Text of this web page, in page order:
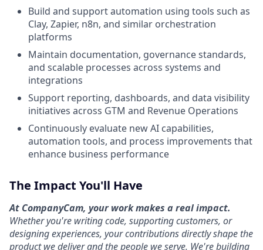
Build and support automation using tools such as
Clay, Zapier, n8n, and similar orchestration
platforms
Maintain documentation, governance standards,
and scalable processes across systems and
integrations
Support reporting, dashboards, and data visibility
initiatives across GTM and Revenue Operations
Continuously evaluate new AI capabilities,
automation tools, and process improvements that
enhance business performance
The Impact You'll Have
At CompanyCam, your work makes a real impact.
Whether you're writing code, supporting customers, or
designing experiences, your contributions directly shape the
product we deliver and the people we serve. We're building